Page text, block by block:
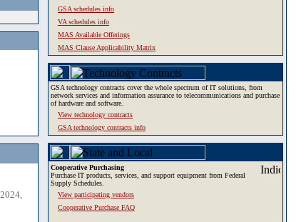
GSA schedules info
VA schedules info
MAS Available Offerings
MAS Clause Applicability Matrix
GSA technology contracts cover the whole spectrum of IT solutions, from
network services and information assurance to telecommunications and purchase
of hardware and software.
View technology contracts
GSA technology contracts info
Cooperative Purchasing
Purchase IT products, services, and support equipment from Federal
Supply Schedules.
View participating vendors
Cooperative Purchase FAQ